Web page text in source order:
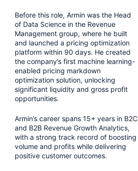
Before this role, Armin was the Head
of Data Science in the Revenue
Management group, where he built
and launched a pricing optimization
platform within 90 days. He created
the company’s first machine learning-
enabled pricing markdown
optimization solution, unlocking
significant liquidity and gross profit
opportunities.
Armin’s career spans 15+ years in B2C
and B2B Revenue Growth Analytics,
with a strong track record of boosting
volume and profits while delivering
positive customer outcomes.